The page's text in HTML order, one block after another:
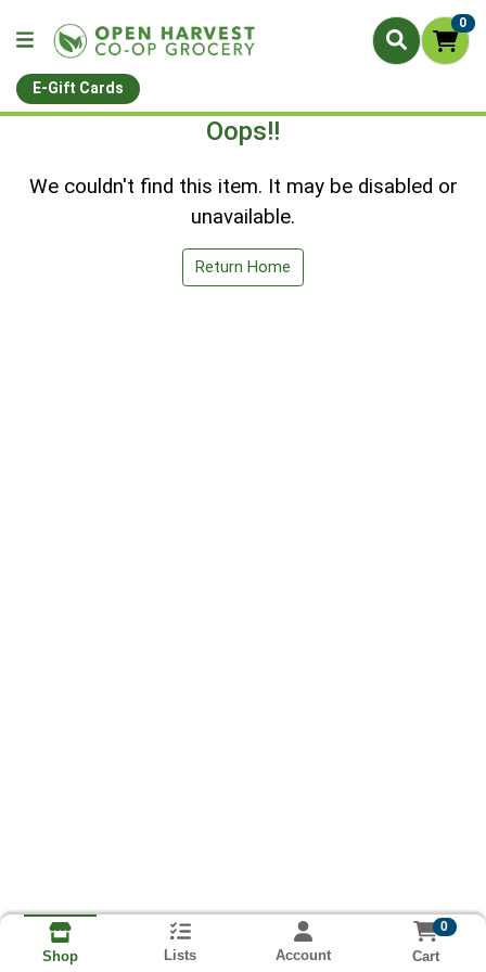
0
E-Gift Cards
Oops!!
We couldn't find this item. It may be disabled or
unavailable.
Return Home
Shop Lists Account
0
Cart